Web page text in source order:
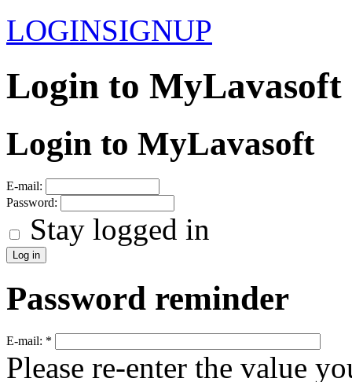
LOGINSIGNUP
Login to MyLavasoft
Login to MyLavasoft
E-mail:
Password:
Stay logged in
Password reminder
E-mail: *
Please re-enter the value